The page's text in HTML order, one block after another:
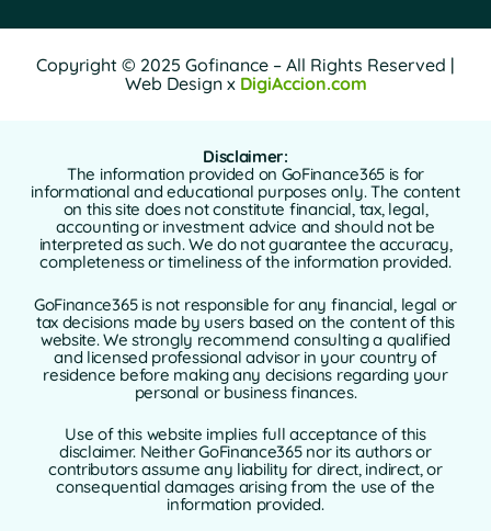
Copyright © 2025 Gofinance – All Rights Reserved |
Web Design x DigiAccion.com
Disclaimer:
The information provided on GoFinance365 is for
informational and educational purposes only. The content
on this site does not constitute financial, tax, legal,
accounting or investment advice and should not be
interpreted as such. We do not guarantee the accuracy,
completeness or timeliness of the information provided.
GoFinance365 is not responsible for any financial, legal or
tax decisions made by users based on the content of this
website. We strongly recommend consulting a qualified
and licensed professional advisor in your country of
residence before making any decisions regarding your
personal or business finances.
Use of this website implies full acceptance of this
disclaimer. Neither GoFinance365 nor its authors or
contributors assume any liability for direct, indirect, or
consequential damages arising from the use of the
information provided.